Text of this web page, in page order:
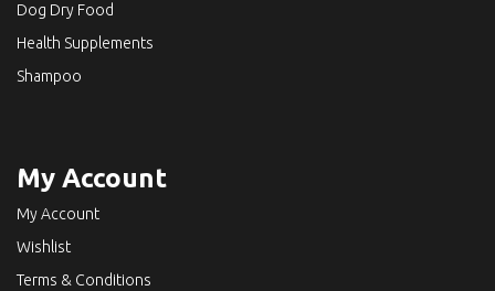
Dog Dry Food
Health Supplements
Shampoo
My Account
My Account
Wishlist
Terms & Conditions